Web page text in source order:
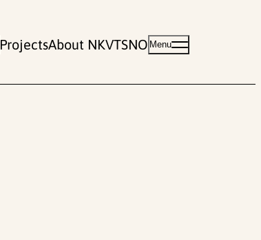
ProjectsAbout NKVTSNO Menu